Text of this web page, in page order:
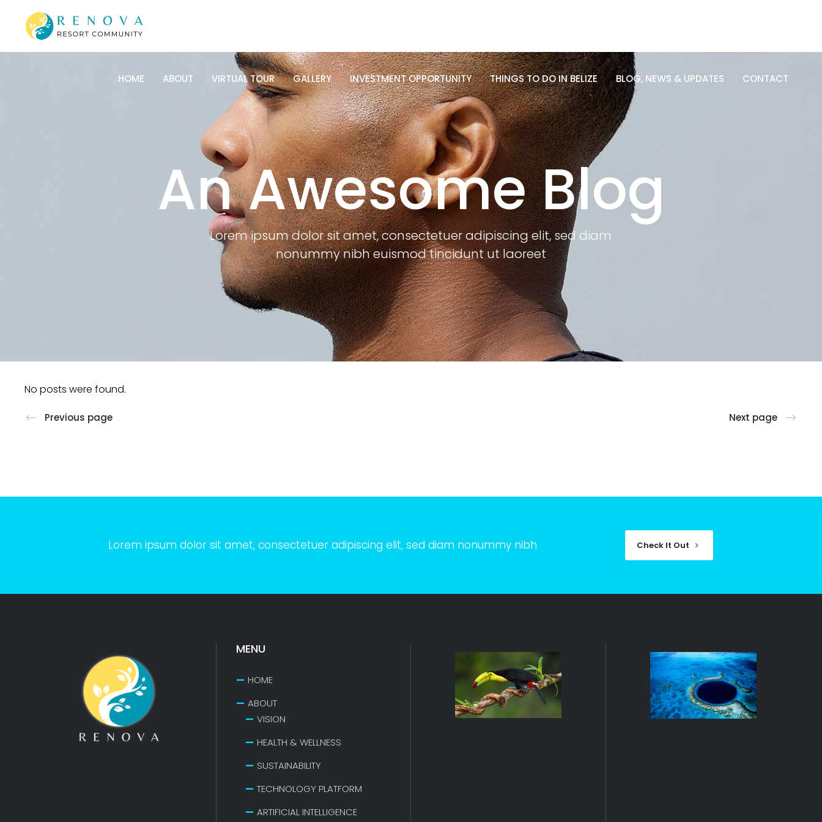
HOME
ABOUT
VIRTUAL TOUR
VIRTUAL TOUR
GALLERY
GALLERY
INVESTMENT OPPORTUNITY
INVESTMENT OPPORTUNITY
THINGS TO DO IN BELIZE
THINGS TO DO IN BELIZE
BLOG, NEWS & UPDATES
BLOG, NEWS & UPDATES
CONTACT
An Awesome Blog
Lorem ipsum dolor sit amet, consectetuer adipiscing elit, sed diam
nonummy nibh euismod tincidunt ut laoreet
No posts were found.
Previous page Next page
Lorem ipsum dolor sit amet, consectetuer adipiscing elit, sed diam nonummy nibh Check It Out
MENU
HOME
ABOUT
VISION
HEALTH & WELLNESS
SUSTAINABILITY
TECHNOLOGY PLATFORM
ARTIFICIAL INTELLIGENCE